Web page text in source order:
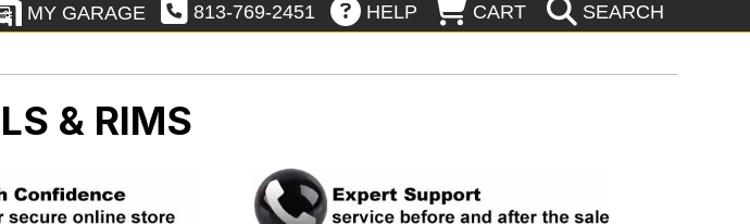
MY GARAGE 813-769-2451 HELP CART SEARCH
& RIMS